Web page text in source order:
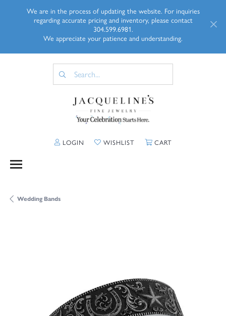
We are in the process of updating the website. For inquiries
regarding accurate pricing and inventory, please contact
304.599.6981.
We appreciate your patience and understanding.
LOGIN TOGGLE MY ACCOUNT MENU
WISHLISTTOGGLE MY WISHLIST
CARTTOGGLE
Wedding Bands